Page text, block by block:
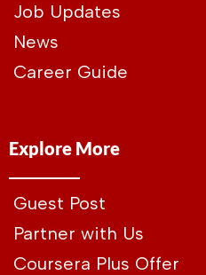
Job Updates
News
Career Guide
Explore More
Guest Post
Partner with Us
Coursera Plus Offer